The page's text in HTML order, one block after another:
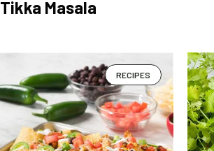
Tikka Masala
RECIPES